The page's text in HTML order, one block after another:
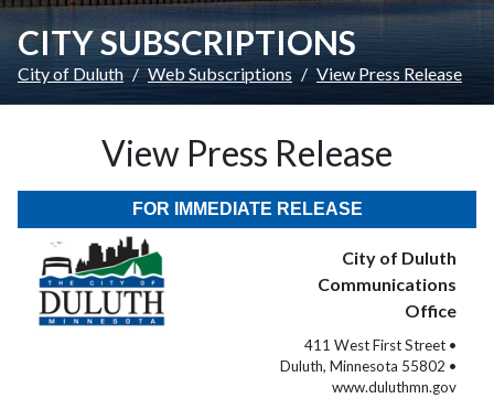
CITY SUBSCRIPTIONS
City of Duluth Web Subscriptions View Press Release
View Press Release
FOR IMMEDIATE RELEASE
City of Duluth
Communications
Office
411 West First Street •
Duluth, Minnesota 55802 •
www.duluthmn.gov